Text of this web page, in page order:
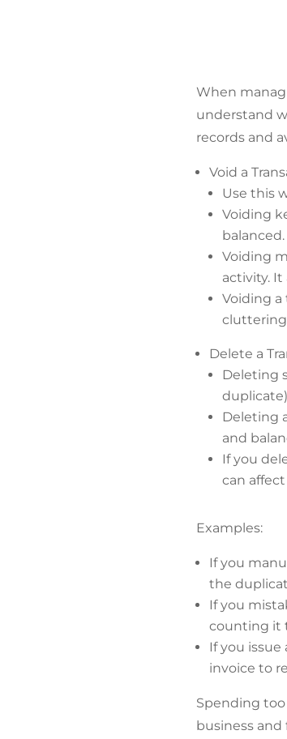
When
understand
records and
Void a
Use this
Voiding
balanced.
Voiding
activity.
Voiding a
cluttering
Delete a
Deleting
Deleting
and
If you
can
Examples:
If you
the
If you
counting it
If you
invoice to
Spending
business and